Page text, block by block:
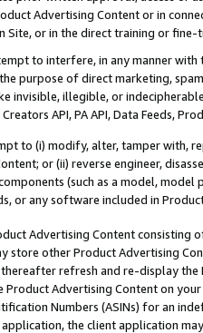
Advertising Content or in
Site, or in the direct training or
to interfere, in any manner
purpose of direct marketing,
invisible, illegible, or
API, PA API, Data Feeds,
to (i) modify, alter, tamper with,
or (ii) reverse engineer,
(such as a model,
or any software included in
Advertising Content
store other Product Advertising
refresh and re-display the
Product Advertising Content on
Numbers (ASINs) for an
the client application